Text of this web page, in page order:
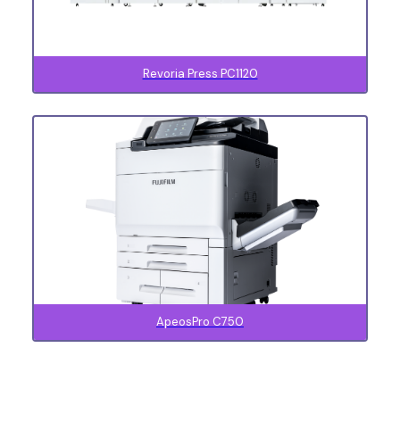
Revoria Press PC1120
ApeosPro C750